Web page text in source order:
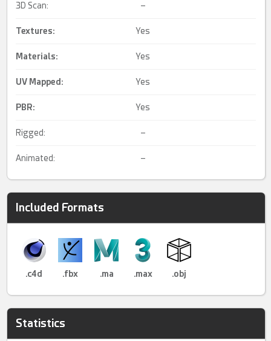
3D Scan: –
Textures: Yes
Materials: Yes
UV Mapped : Yes
PBR: Yes
Rigged: –
Animated: –
Included Formats
.c4d .fbx .ma .max .obj
Statistics